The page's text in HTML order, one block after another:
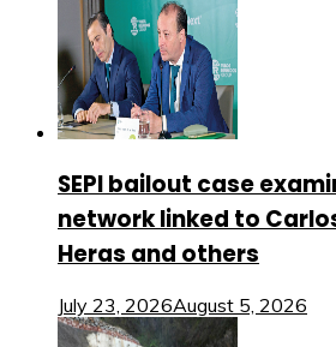
SEPI bailout case
network linked to
Heras and others
July 23, 2026August 5, 2026